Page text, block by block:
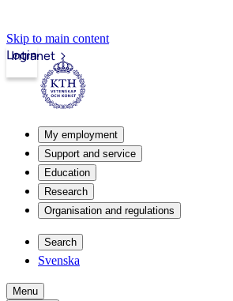
Skip to main content
Intranet
Login
My employment
Support and service
Education
Research
Organisation and regulations
Search
Svenska
Menu